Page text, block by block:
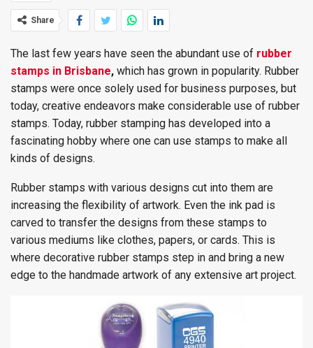
Share
The last few years have seen the abundant use of rubber
stamps in Brisbane, which has grown in popularity. Rubber
stamps were once solely used for business purposes, but
today, creative endeavors make considerable use of rubber
stamps. Today, rubber stamping has developed into a
fascinating hobby where one can use stamps to make all
kinds of designs.
Rubber stamps with various designs cut into them are
increasing the flexibility of artwork. Even the ink pad is
carved to transfer the designs from these stamps to
various mediums like clothes, papers, or cards. This is
where decorative rubber stamps step in and bring a new
edge to the handmade artwork of any extensive art project.